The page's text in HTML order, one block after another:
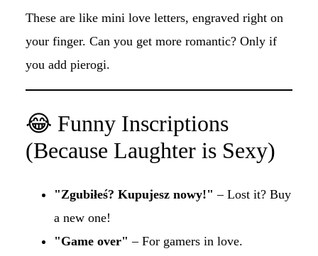
These are like mini love letters, engraved right on
your finger. Can you get more romantic? Only if
you add pierogi.
😂 Funny Inscriptions
(Because Laughter is Sexy)
"Zgubiłeś? Kupujesz nowy!" – Lost it? Buy
a new one!
"Game over" – For gamers in love.